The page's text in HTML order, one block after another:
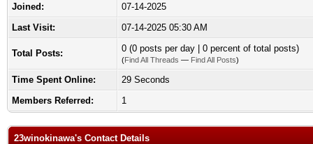
Joined:
07-14-2025
Last Visit:
07-14-2025 05:30 AM
Total Posts: 0 (0 posts per day | 0 percent of total posts)
(Find All Threads — Find All Posts)
Time Spent Online:
29 Seconds
Members Referred:
1
23winokinawa's Contact Details